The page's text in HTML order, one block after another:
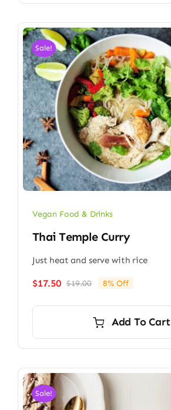
Sale!
Vegan Food & Drinks
Thai Temple Curry
Just heat and serve with rice
$19.00Original
$19.00.
$17.50
Current
$17.50.
8% Off
Add To Cart
Sale!